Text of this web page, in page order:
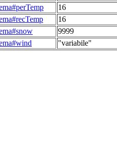
16
16
9999
"variabile"